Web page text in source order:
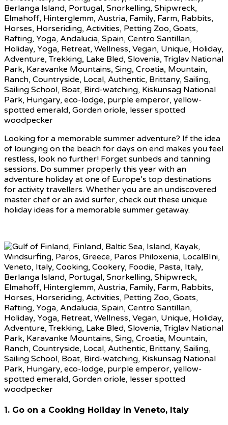
Looking for a memorable summer adventure? If the idea
of lounging on the beach for days on end makes you feel
restless, look no further! Forget sunbeds and tanning
sessions. Do summer properly this year with an
adventure holiday at one of Europe’s top destinations
for activity travellers. Whether you are an undiscovered
master chef or an avid surfer, check out these unique
holiday ideas for a memorable summer getaway.
1. Go on a Cooking Holiday in Veneto, Italy